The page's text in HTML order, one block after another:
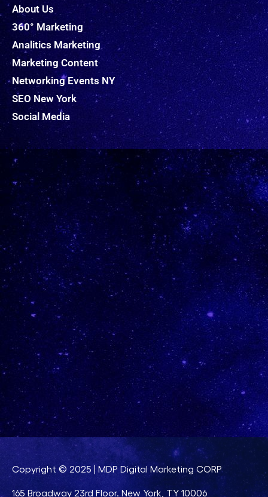
About Us
360° Marketing
Analitics Marketing
Marketing Content
Networking Events NY
SEO New York
Social Media
Copyright © 2025 | MDP Digital Marketing CORP
165 Broadway 23rd Floor. New York, TY 10006